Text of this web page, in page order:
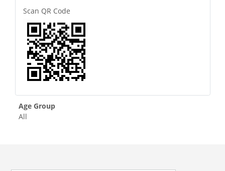
Scan QR Code
Age Group
All